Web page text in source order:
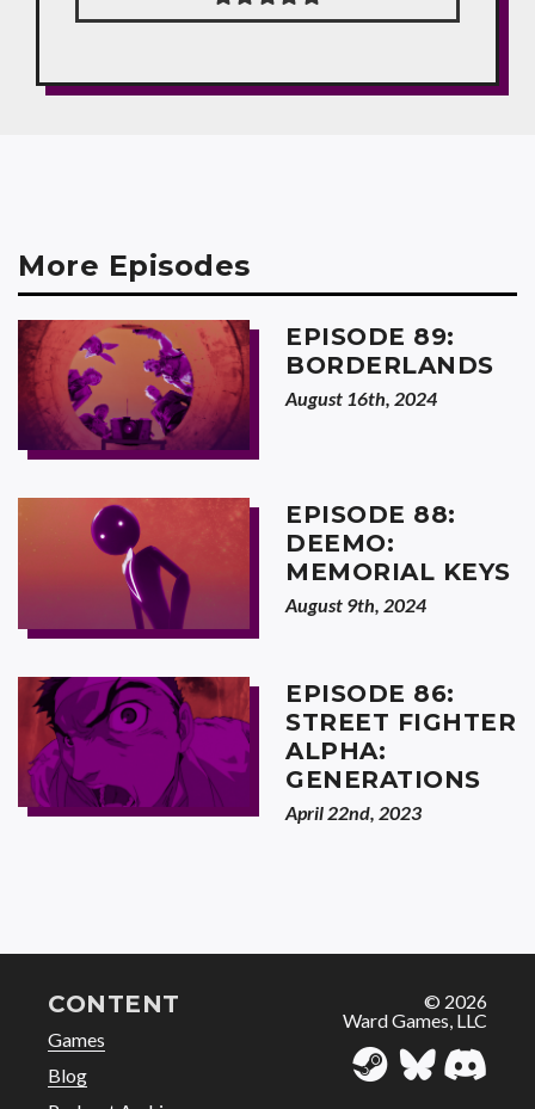
More Episodes
EPISODE 89:
BORDERLANDS
August 16th, 2024
EPISODE 88:
DEEMO:
MEMORIAL KEYS
August 9th, 2024
EPISODE 86:
STREET FIGHTER
ALPHA:
GENERATIONS
April 22nd, 2023
CONTENT
Games
Blog
© 2026
Ward Games, LLC